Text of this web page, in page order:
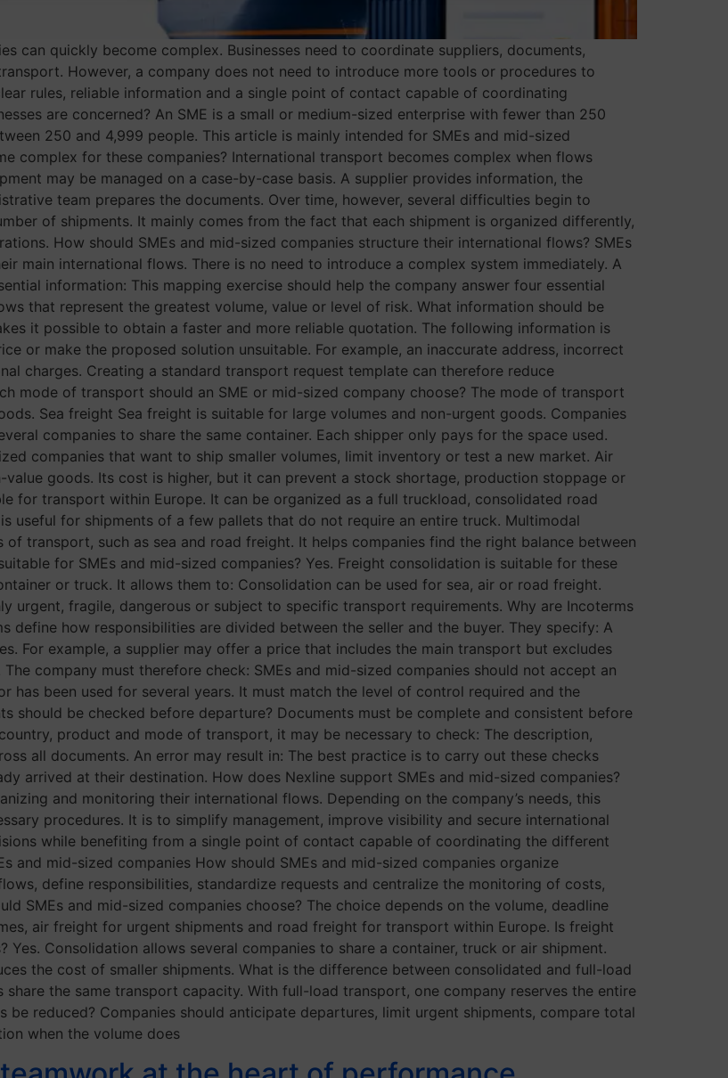
can quickly become complex. Businesses need to coordinate suppliers, documents,
However, a company does not need to introduce more tools or procedures to
rules, reliable information and a single point of contact capable of coordinating
are concerned? An SME is a small or medium-sized enterprise with fewer than 250
250 and 4,999 people. This article is mainly intended for SMEs and mid-sized
complex for these companies? International transport becomes complex when flows
may be managed on a case-by-case basis. A supplier provides information, the
team prepares the documents. Over time, however, several difficulties begin to
of shipments. It mainly comes from the fact that each shipment is organized differently,
How should SMEs and mid-sized companies structure their international flows? SMEs
main international flows. There is no need to introduce a complex system immediately. A
information: This mapping exercise should help the company answer four essential
that represent the greatest volume, value or level of risk. What information should be
it possible to obtain a faster and more reliable quotation. The following information is
or make the proposed solution unsuitable. For example, an inaccurate address, incorrect
charges. Creating a standard transport request template can therefore reduce
mode of transport should an SME or mid-sized company choose? The mode of transport
Sea freight Sea freight is suitable for large volumes and non-urgent goods. Companies
companies to share the same container. Each shipper only pays for the space used.
companies that want to ship smaller volumes, limit inventory or test a new market. Air
goods. Its cost is higher, but it can prevent a stock shortage, production stoppage or
for transport within Europe. It can be organized as a full truckload, consolidated road
useful for shipments of a few pallets that do not require an entire truck. Multimodal
transport, such as sea and road freight. It helps companies find the right balance between
for SMEs and mid-sized companies? Yes. Freight consolidation is suitable for these
or truck. It allows them to: Consolidation can be used for sea, air or road freight.
urgent, fragile, dangerous or subject to specific transport requirements. Why are Incoterms
define how responsibilities are divided between the seller and the buyer. They specify: A
For example, a supplier may offer a price that includes the main transport but excludes
company must therefore check: SMEs and mid-sized companies should not accept an
has been used for several years. It must match the level of control required and the
should be checked before departure? Documents must be complete and consistent before
product and mode of transport, it may be necessary to check: The description,
all documents. An error may result in: The best practice is to carry out these checks
arrived at their destination. How does Nexline support SMEs and mid-sized companies?
and monitoring their international flows. Depending on the company’s needs, this
procedures. It is to simplify management, improve visibility and secure international
while benefiting from a single point of contact capable of coordinating the different
and mid-sized companies How should SMEs and mid-sized companies organize
define responsibilities, standardize requests and centralize the monitoring of costs,
SMEs and mid-sized companies choose? The choice depends on the volume, deadline
air freight for urgent shipments and road freight for transport within Europe. Is freight
Consolidation allows several companies to share a container, truck or air shipment.
the cost of smaller shipments. What is the difference between consolidated and full-load
the same transport capacity. With full-load transport, one company reserves the entire
reduced? Companies should anticipate departures, limit urgent shipments, compare total
when the volume does